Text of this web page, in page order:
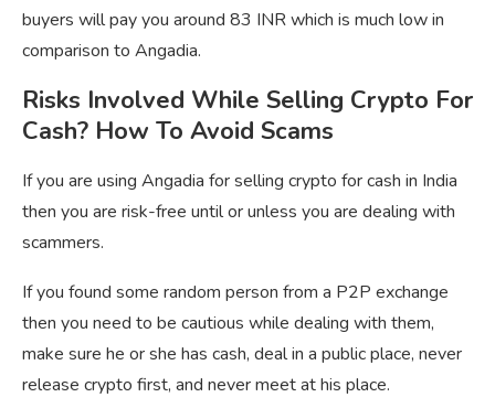
buyers will pay you around 83 INR which is much low in
comparison to Angadia.
Risks Involved While Selling Crypto For
Cash? How To Avoid Scams
If you are using Angadia for selling crypto for cash in India
then you are risk-free until or unless you are dealing with
scammers.
If you found some random person from a P2P exchange
then you need to be cautious while dealing with them,
make sure he or she has cash, deal in a public place, never
release crypto first, and never meet at his place.